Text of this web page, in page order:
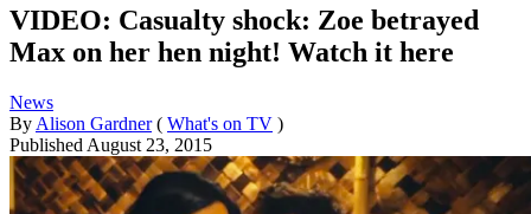
VIDEO: Casualty shock: Zoe betrayed
Max on her hen night! Watch it here
News
By Alison Gardner ( What's on TV )
Published August 23, 2015